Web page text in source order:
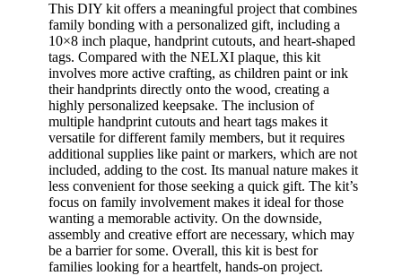
This DIY kit offers a meaningful project that combines
family bonding with a personalized gift, including a
10×8 inch plaque, handprint cutouts, and heart-shaped
tags. Compared with the NELXI plaque, this kit
involves more active crafting, as children paint or ink
their handprints directly onto the wood, creating a
highly personalized keepsake. The inclusion of
multiple handprint cutouts and heart tags makes it
versatile for different family members, but it requires
additional supplies like paint or markers, which are not
included, adding to the cost. Its manual nature makes it
less convenient for those seeking a quick gift. The kit’s
focus on family involvement makes it ideal for those
wanting a memorable activity. On the downside,
assembly and creative effort are necessary, which may
be a barrier for some. Overall, this kit is best for
families looking for a heartfelt, hands-on project.